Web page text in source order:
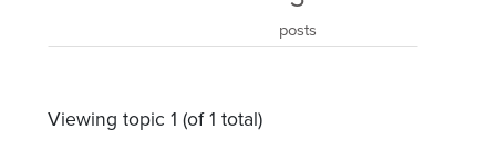
posts
Viewing topic 1 (of 1 total)